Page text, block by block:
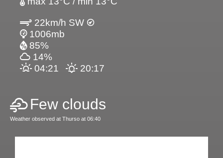
22km/h SW
1006mb
85%
14%
04:21
20:17
Few clouds
Weather observed at Thurso at 06:40